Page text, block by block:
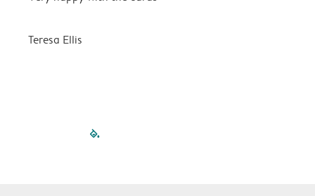
Teresa Ellis
filled-pagination